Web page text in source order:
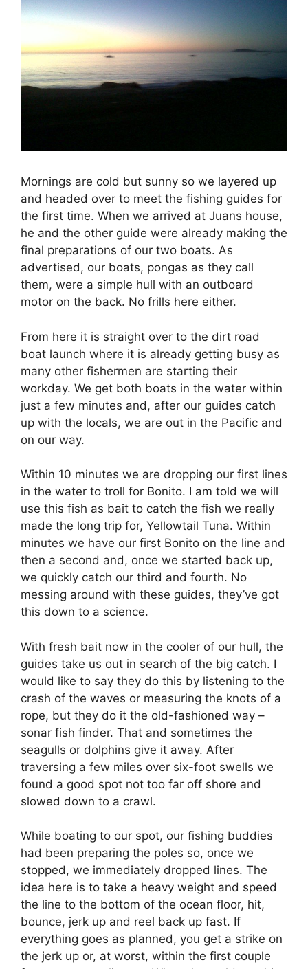
Mornings are cold but sunny so we layered up
and headed over to meet the fishing guides for
the first time. When we arrived at Juans house,
he and the other guide were already making the
final preparations of our two boats. As
advertised, our boats, pongas as they call
them, were a simple hull with an outboard
motor on the back. No frills here either.
From here it is straight over to the dirt road
boat launch where it is already getting busy as
many other fishermen are starting their
workday. We get both boats in the water within
just a few minutes and, after our guides catch
up with the locals, we are out in the Pacific and
on our way.
Within 10 minutes we are dropping our first lines
in the water to troll for Bonito. I am told we will
use this fish as bait to catch the fish we really
made the long trip for, Yellowtail Tuna. Within
minutes we have our first Bonito on the line and
then a second and, once we started back up,
we quickly catch our third and fourth. No
messing around with these guides, they’ve got
this down to a science.
With fresh bait now in the cooler of our hull, the
guides take us out in search of the big catch. I
would like to say they do this by listening to the
crash of the waves or measuring the knots of a
rope, but they do it the old-fashioned way –
sonar fish finder. That and sometimes the
seagulls or dolphins give it away. After
traversing a few miles over six-foot swells we
found a good spot not too far off shore and
slowed down to a crawl.
While boating to our spot, our fishing buddies
had been preparing the poles so, once we
stopped, we immediately dropped lines. The
idea here is to take a heavy weight and speed
the line to the bottom of the ocean floor, hit,
bounce, jerk up and reel back up fast. If
everything goes as planned, you get a strike on
the jerk up or, at worst, within the first couple